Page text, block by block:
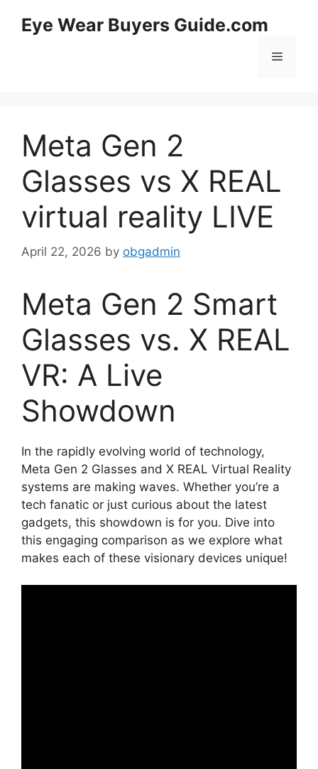
Eye Wear Buyers Guide.com
Menu
Meta Gen 2
Glasses vs X REAL
virtual reality LIVE
April 22, 2026 by obgadmin
Meta Gen 2 Smart
Glasses vs. X REAL
VR: A Live
Showdown
In the rapidly evolving world of technology,
Meta Gen 2 Glasses and X REAL Virtual Reality
systems are making waves. Whether you’re a
tech fanatic or just curious about the latest
gadgets, this showdown is for you. Dive into
this engaging comparison as we explore what
makes each of these visionary devices unique!